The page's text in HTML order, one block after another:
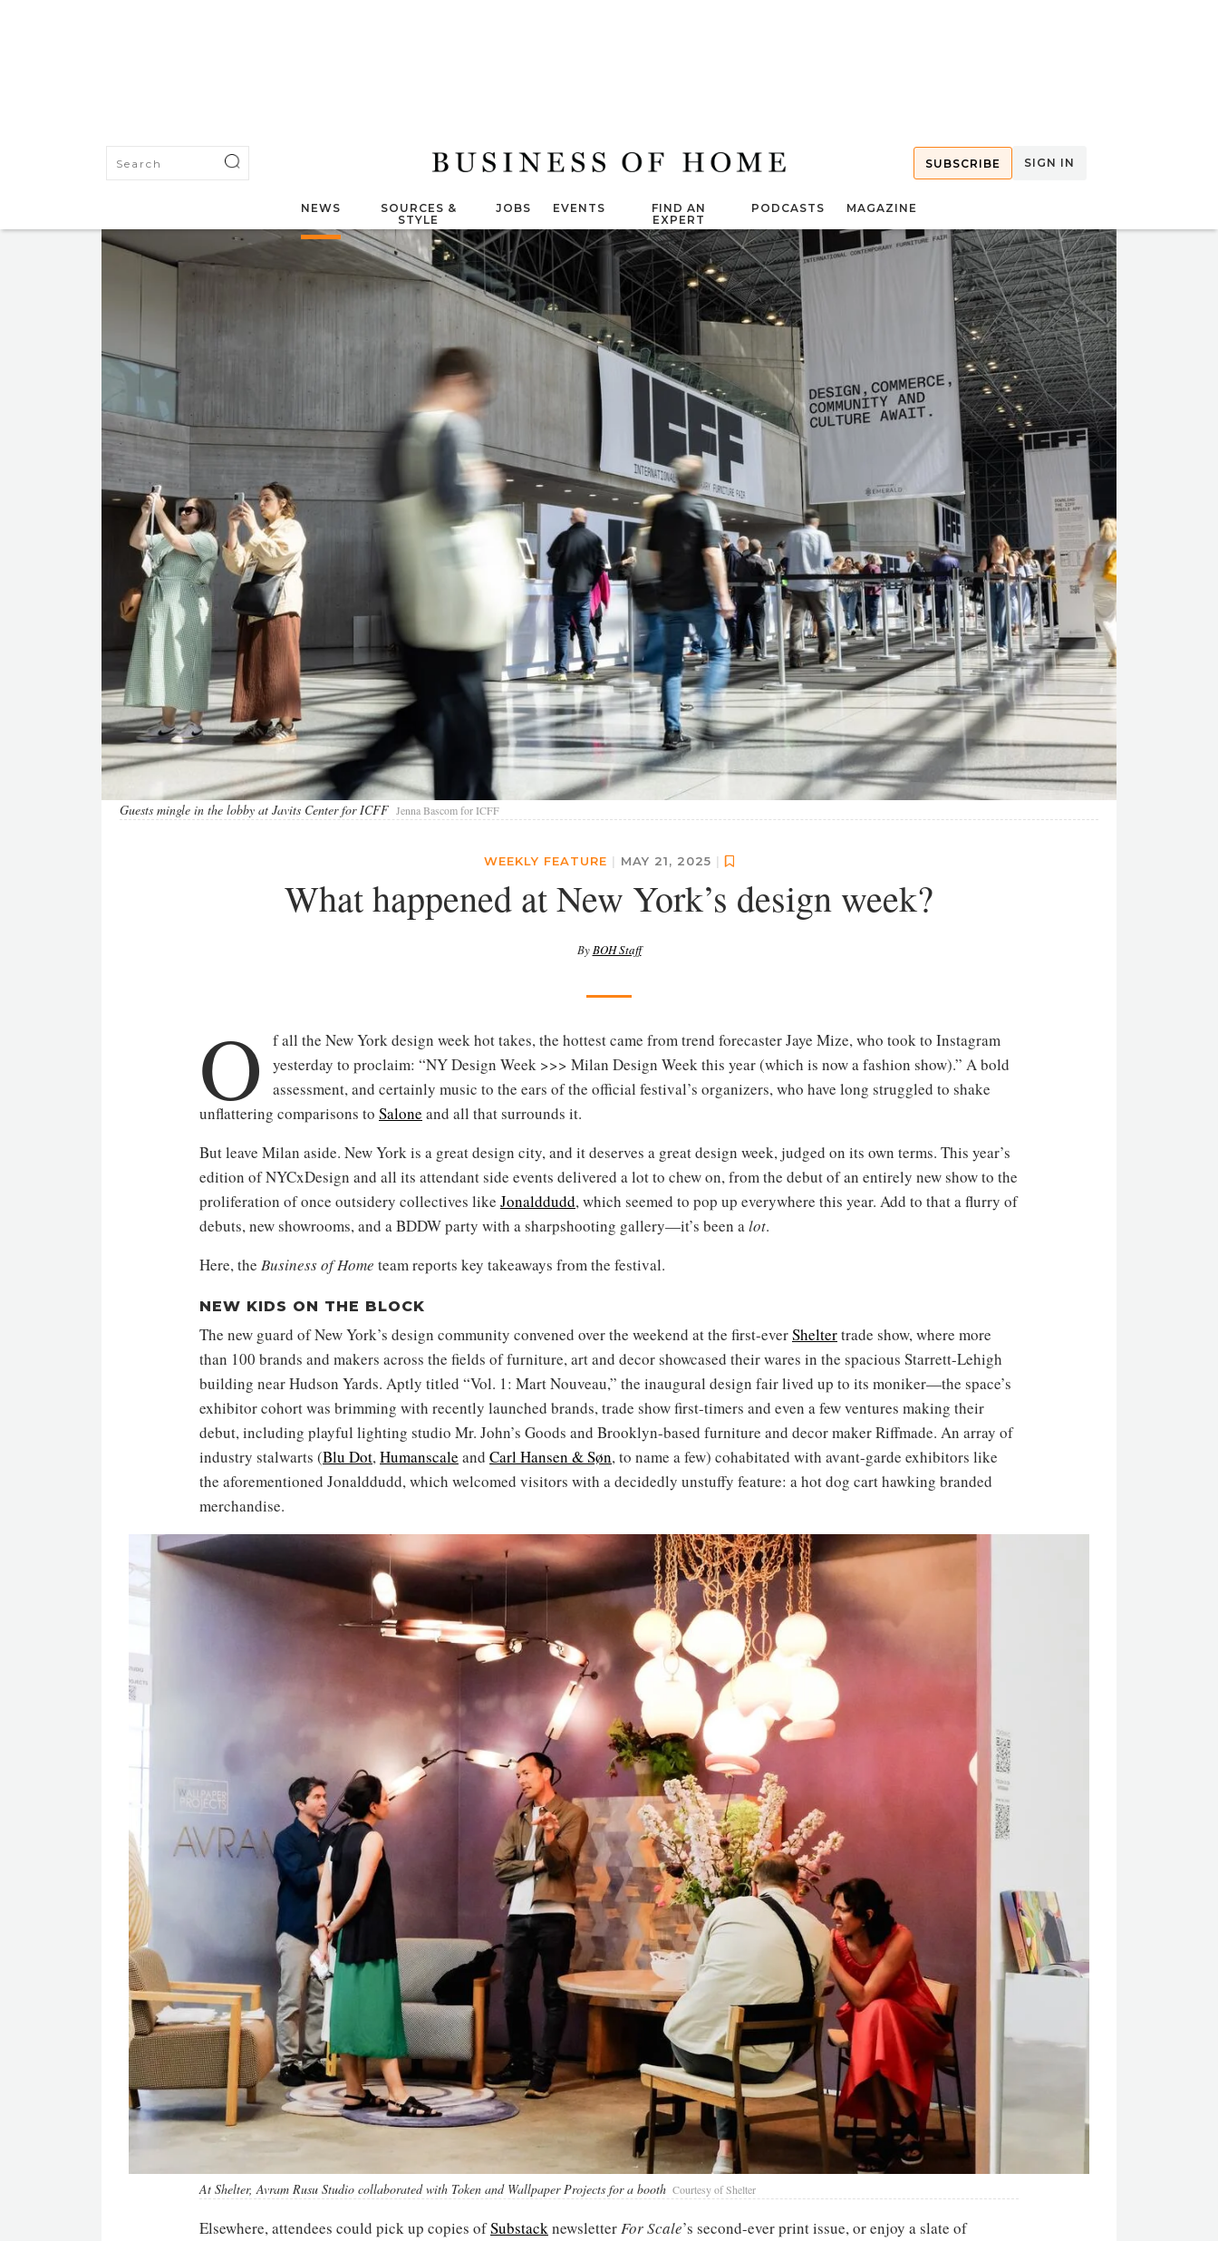
SUBSCRIBE SIGN IN
NEWS
SOURCES &
STYLE
JOBS EVENTS
FIND AN
EXPERT
PODCASTS MAGAZINE
Guests mingle in the lobby at Javits Center for ICFF Jenna Bascom for ICFF
WEEKLY FEATURE | MAY 21, 2025 |
What happened at New York’s design week?
ByBOH Staff
O
f all the New York design week hot takes, the hottest came from trend forecaster Jaye Mize, who took to Instagram
yesterday to proclaim: “NY Design Week >>> Milan Design Week this year (which is now a fashion show).” A bold
assessment, and certainly music to the ears of the official festival’s organizers, who have long struggled to shake
unflattering comparisons to Salone and all that surrounds it.
But leave Milan aside. New York is a great design city, and it deserves a great design week, judged on its own terms. This year’s
edition of NYCxDesign and all its attendant side events delivered a lot to chew on, from the debut of an entirely new show to the
proliferation of once outsidery collectives like Jonalddudd, which seemed to pop up everywhere this year. Add to that a flurry of
debuts, new showrooms, and a BDDW party with a sharpshooting gallery—it’s been alot.
Here, the Business of Home team reports key takeaways from the festival.
NEW KIDS ON THE BLOCK
The new guard of New York’s design community convened over the weekend at the first-everSheltertrade show, where more
than 100 brands and makers across the fields of furniture, art and decor showcased their wares in the spacious Starrett-Lehigh
building near Hudson Yards. Aptly titled “Vol. 1: Mart Nouveau,” the inaugural design fair lived up to its moniker—the space’s
exhibitor cohort was brimming with recently launched brands, trade show first-timers and even a few ventures making their
debut, including playful lighting studio Mr. John’s Goods and Brooklyn-based furniture and decor maker Riffmade. An array of
industry stalwarts (Blu Dot,Humanscale and Carl Hansen & Søn, to name a few) cohabitated with avant-garde exhibitors like
the aforementioned Jonalddudd, which welcomed visitors with a decidedly unstuffy feature: a hot dog cart hawking branded
merchandise.
At Shelter, Avram Rusu Studio collaborated with Token and Wallpaper Projects for a booth Courtesy of Shelter
Elsewhere, attendees could pick up copies ofSubstacknewsletterFor Scale’s second-ever print issue, or enjoy a slate of